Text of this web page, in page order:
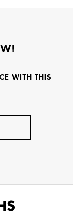
WITH THIS